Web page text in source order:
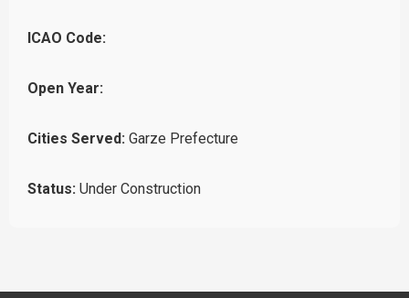
ICAO Code:
Open Year:
Cities Served: Garze Prefecture
Status: Under Construction